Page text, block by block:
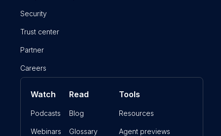
Security
Trust center
Partner
Careers
Watch
Podcasts
Webinars
Read
Blog
Glossary
Tools
Resources
Agent previews